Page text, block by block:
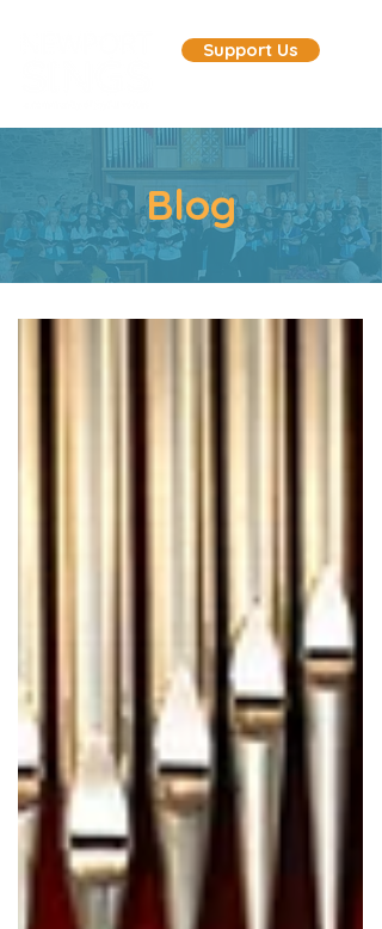
Support Us
Blog